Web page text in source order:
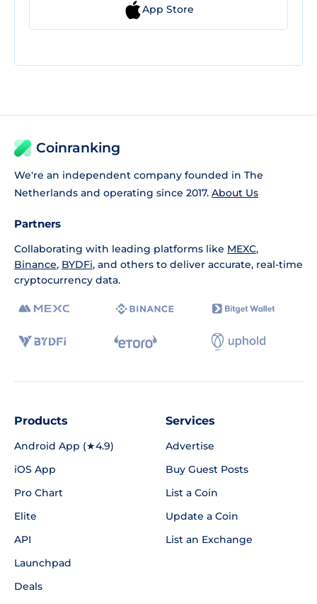
App Store
Coinranking
We're an independent company founded in The
Netherlands and operating since 2017. About Us
Partners
Collaborating with leading platforms like MEXC,
Binance, BYDFi, and others to deliver accurate, real-time
cryptocurrency data.
Products
Android App (★4.9)
iOS App
Pro Chart
Elite
API
Launchpad
Deals
Services
Advertise
Buy Guest Posts
List a Coin
Update a Coin
List an Exchange